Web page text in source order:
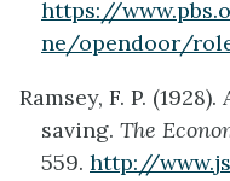
https://
ne/opendoor/
Ramsey, F. P.
saving. The
559. http://